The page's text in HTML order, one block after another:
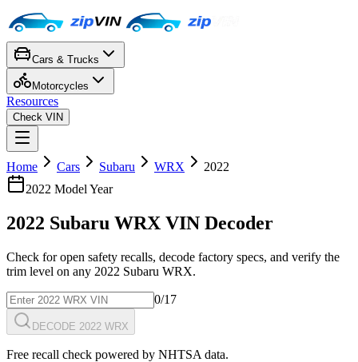
Cars & Trucks
Motorcycles
Resources
Check VIN
Home Cars Subaru WRX
2022
2022 Model Year
2022 Subaru WRX VIN Decoder
Check for open safety recalls, decode factory specs, and verify the
trim level on any 2022 Subaru WRX.
0/17
DECODE 2022 WRX
Free recall check powered by NHTSA data.